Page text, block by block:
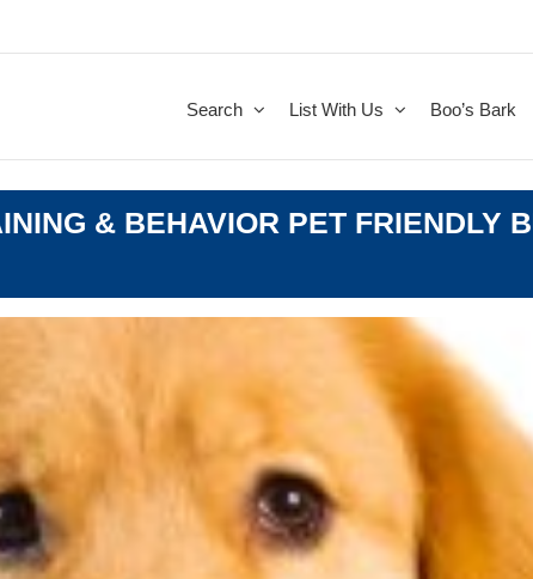
Search List With Us Boo’s Bark
& BEHAVIOR PET FRIENDLY